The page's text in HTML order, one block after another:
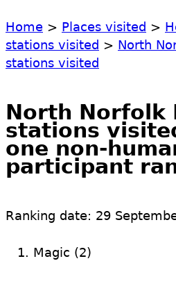
Home > Places visited >
stations visited > North
stations visited
North Norfolk
stations
one non-
participant
Ranking date: 29
Magic (2)